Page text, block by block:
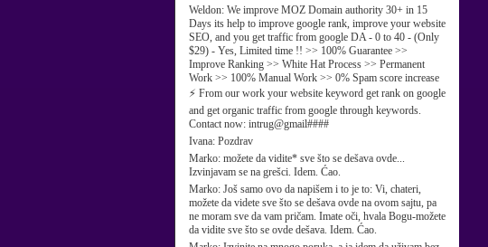
Weldon: We improve MOZ Domain authority 30+ in 15
Days its help to improve google rank, improve your website
SEO, and you get traffic from google DA - 0 to 40 - (Only
$29) - Yes, Limited time !! >> 100% Guarantee >>
Improve Ranking >> White Hat Process >> Permanent
Work >> 100% Manual Work >> 0% Spam score increase
⚡ From our work your website keyword get rank on google
and get organic traffic from google through keywords.
Contact now: intrug@gmail####
Ivana: Pozdrav
Marko: možete da vidite* sve što se dešava ovde...
Izvinjavam se na grešci. Idem. Ćao.
Marko: Još samo ovo da napišem i to je to: Vi, chateri,
možete da videte sve što se dešava ovde na ovom sajtu, pa
ne moram sve da vam pričam. Imate oči, hvala Bogu-možete
da vidite sve što se ovde dešava. Idem. Ćao.